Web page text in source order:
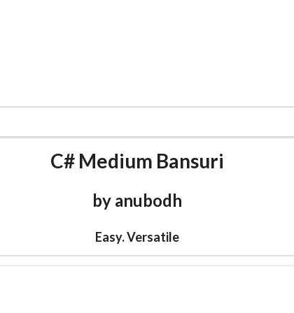
C# Medium Bansuri
by anubodh
Easy. Versatile